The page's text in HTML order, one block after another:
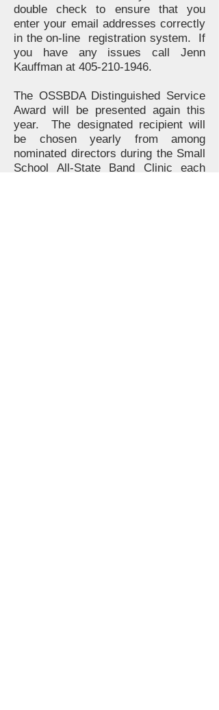
double check to ensure that you
enter your email addresses correctly
in the on-line registration system. If
you have any issues call Jenn
Kauffman at 405-210-1946.
The OSSBDA Distinguished Service
Award will be presented again this
year. The designated recipient will
be chosen yearly from among
nominated directors during the Small
School All-State Band Clinic each